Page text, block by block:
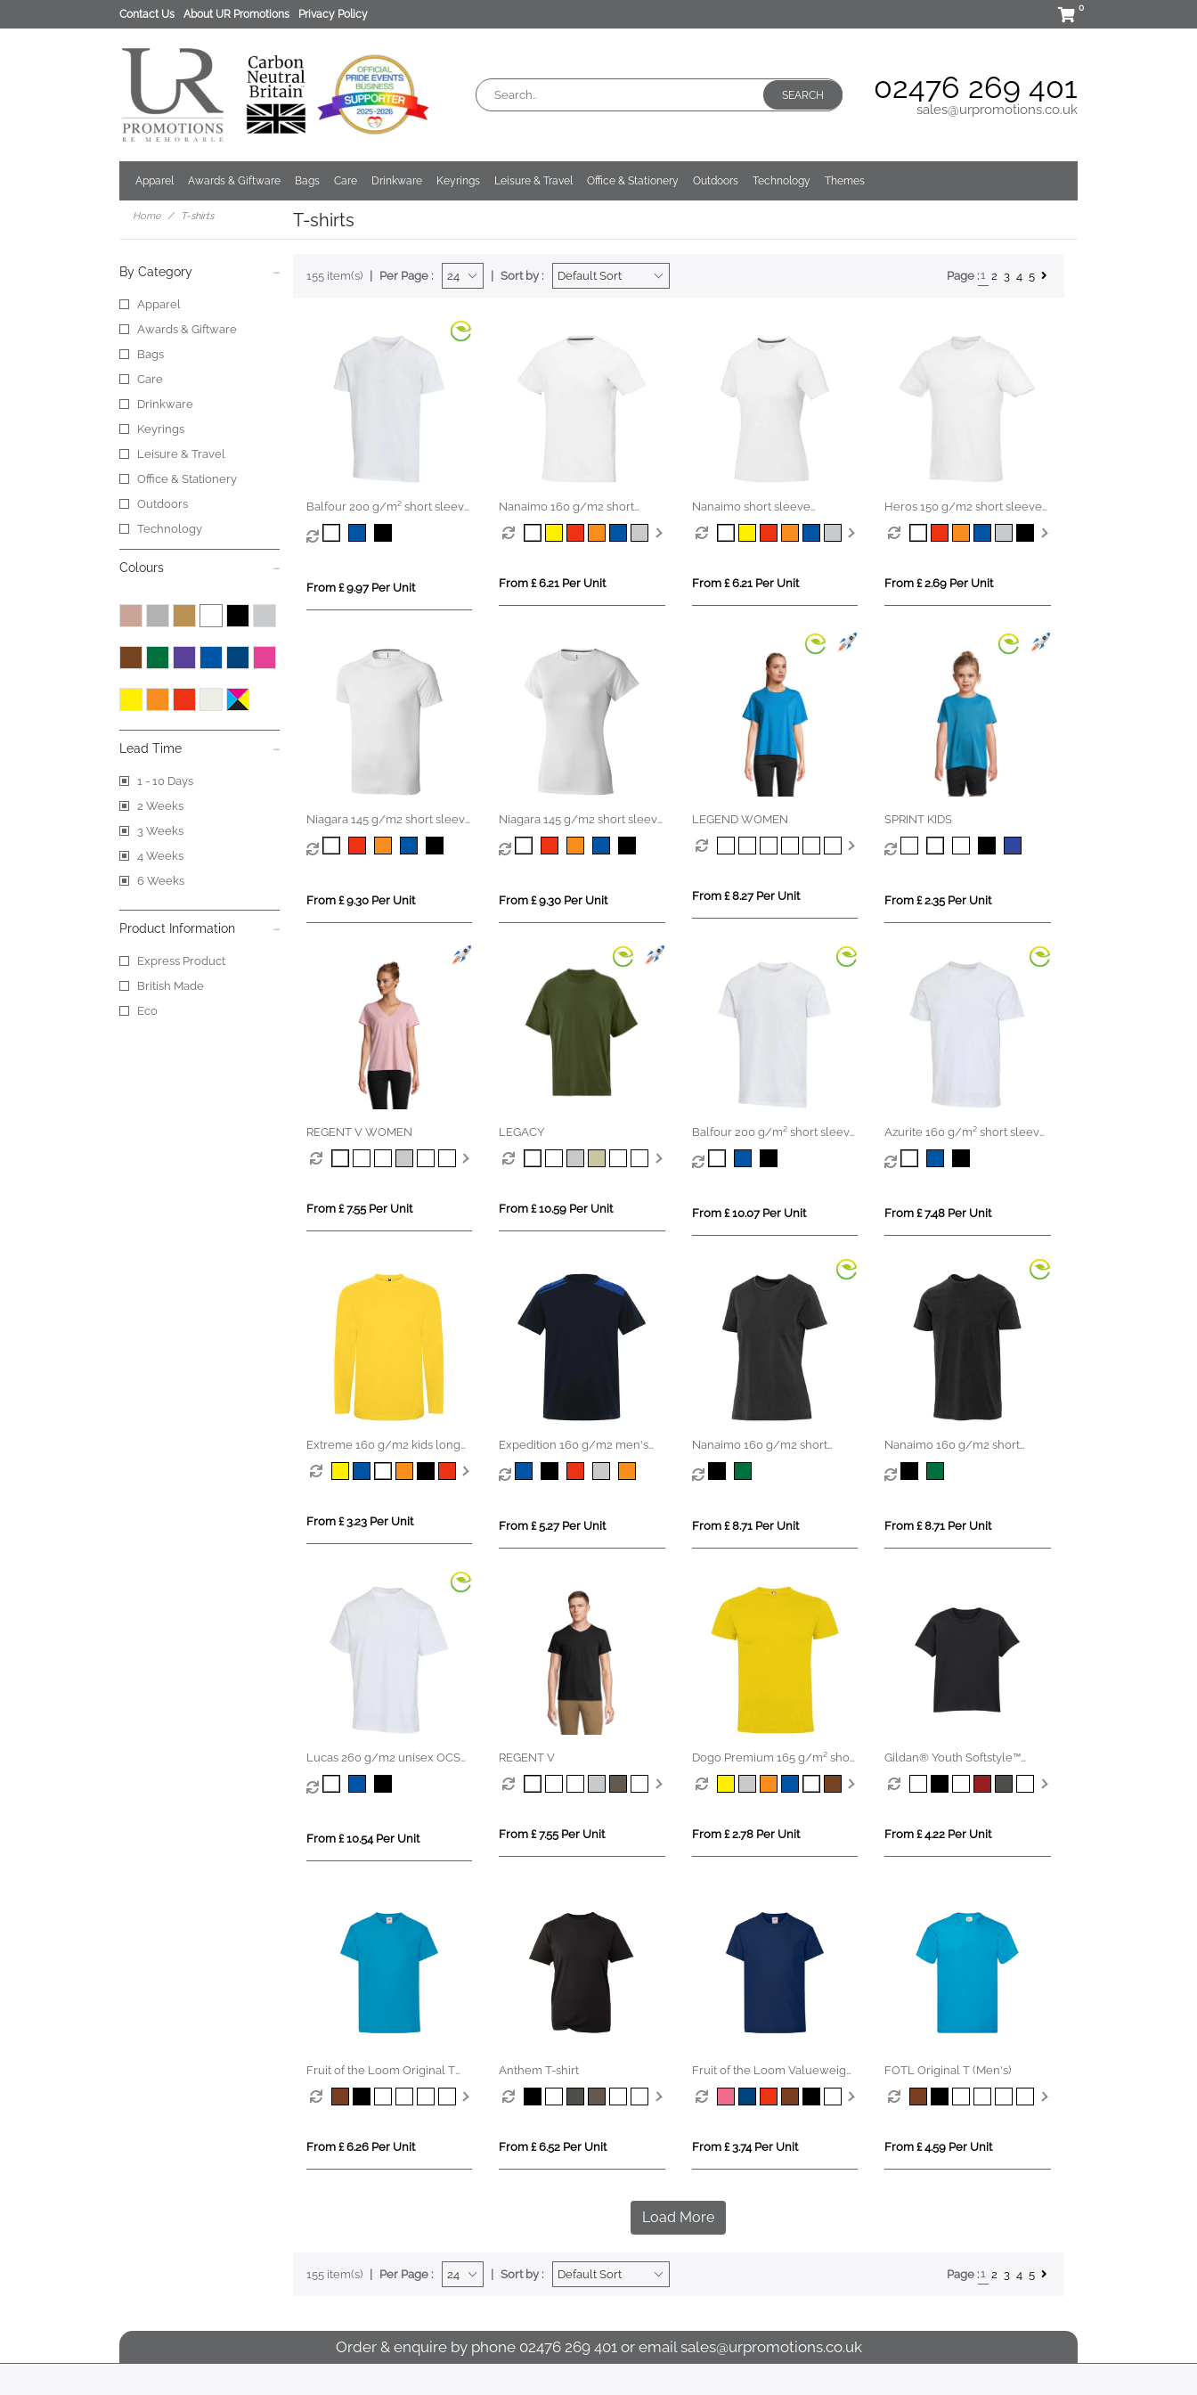
Contact Us About UR Promotions Privacy Policy
0
SEARCH 02476 269 401
sales@urpromotions.co.uk
Apparel Awards & Giftware Bags Care Drinkware Keyrings Leisure & Travel Office & Stationery Outdoors Technology Themes
Home T-shirts T-shirts
By Category
Apparel
Awards & Giftware
Bags
Care
Drinkware
Keyrings
Leisure & Travel
Office & Stationery
Outdoors
Technology
Colours
Lead Time
1 - 10 Days
2 Weeks
3 Weeks
4 Weeks
6 Weeks
Product Information
Express Product
British Made
Eco
155 item(s) Per Page : Sort by : Page :1 2 3 4 5
Balfour 200 g/m² short sleeve
v-neck unisex OCS organic t-
shirt
From £ 9.97 Per Unit
Nanaimo 160 g/m2 short
sleeve men's t-shirt
From £ 6.21 Per Unit
Nanaimo short sleeve
women's t-shirt
From £ 6.21 Per Unit
Heros 150 g/m2 short sleeve
men's t-shirt
From £ 2.69 Per Unit
Niagara 145 g/m2 short sleeve
men's cool fit t-shirt
From £ 9.30 Per Unit
Niagara 145 g/m2 short sleeve
women's cool fit t-shirt
From £ 9.30 Per Unit
LEGEND WOMEN
From £ 8.27 Per Unit
SPRINT KIDS
From £ 2.35 Per Unit
REGENT V WOMEN
From £ 7.55 Per Unit
LEGACY
From £ 10.59 Per Unit
Balfour 200 g/m² short sleeve
unisex OCS organic t-shirt
From £ 10.07 Per Unit
Azurite 160 g/m² short sleeve
unisex OCS organic t-shirt
From £ 7.48 Per Unit
Extreme 160 g/m2 kids long
sleeve t-shirt
From £ 3.23 Per Unit
Expedition 160 g/m2 men's
short sleeve t-shirt
From £ 5.27 Per Unit
Nanaimo 160 g/m2 short
sleeve washed women's t-
shirt
From £ 8.71 Per Unit
Nanaimo 160 g/m2 short
sleeve washed men's t-shirt
From £ 8.71 Per Unit
Lucas 260 g/m2 unisex OCS
organic oversized t-shirt
From £ 10.54 Per Unit
REGENT V
From £ 7.55 Per Unit
Dogo Premium 165 g/m² short
sleeve men's t-shirt
From £ 2.78 Per Unit
Gildan® Youth Softstyle™
Ringspun T-shirt
From £ 4.22 Per Unit
Fruit of the Loom Original T
(Kids)
From £ 6.26 Per Unit
Anthem T-shirt
From £ 6.52 Per Unit
Fruit of the Loom Valueweight
Cotton T-Shirt (Kids
From £ 3.74 Per Unit
FOTL Original T (Men's)
From £ 4.59 Per Unit
Load More
155 item(s) Per Page : Sort by : Page :1 2 3 4 5
Order & enquire by phone 02476 269 401or emailsales@urpromotions.co.uk